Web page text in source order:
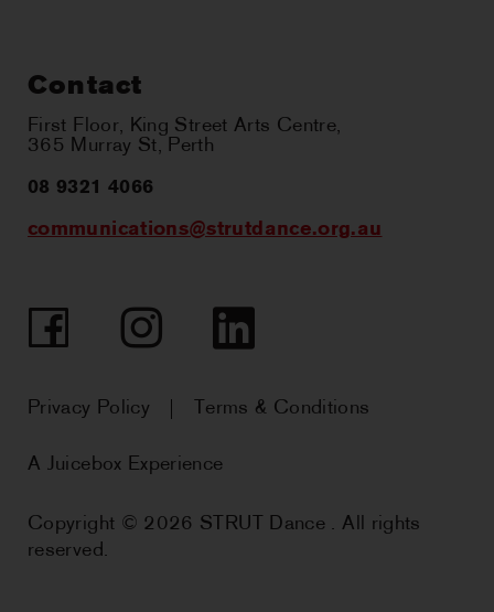
Contact
First Floor, King Street Arts Centre,
365 Murray St, Perth
08 9321 4066
communications@strutdance.org.au
Facebook Instagram LinkedIn
Privacy Policy Terms & Conditions
A Juicebox Experience
Copyright © 2026 STRUT Dance . All rights
reserved.